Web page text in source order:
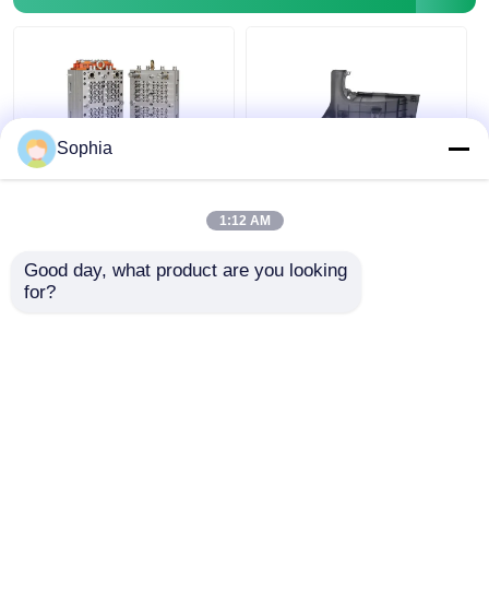
Injection Molding For
Mold Makers 718H
NAK80 Material
Get Best Price
High Durability
Customizable Plastic
Mould for Medical
Device Injection
Get Best Price
Sophia
1:12 AM
Good day, what product are you looking
for?